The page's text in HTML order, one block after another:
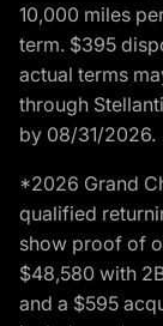
10,000 miles
term. $395
actual terms
through
by 08/31/2026.
*2026 Grand
qualified
show proof of
$48,580 with
and a $595